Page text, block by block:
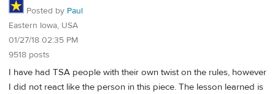
Posted by Paul
Eastern Iowa, USA
01/27/18 02:35 PM
9518 posts
I have had TSA people with their own twist on the rules, however
I did not react like the person in this piece. The lesson learned is